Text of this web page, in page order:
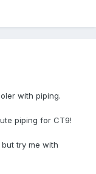
with piping.
piping for CT9!
try me with